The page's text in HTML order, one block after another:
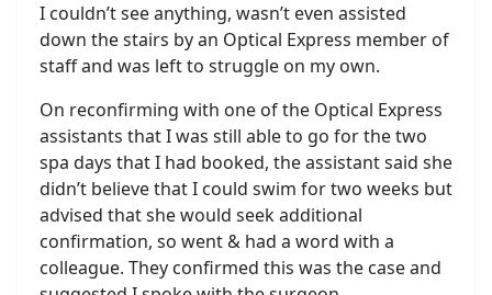
I couldn’t see anything, wasn’t even assisted
down the stairs by an Optical Express member of
staff and was left to struggle on my own.
On reconfirming with one of the Optical Express
assistants that I was still able to go for the two
spa days that I had booked, the assistant said she
didn’t believe that I could swim for two weeks but
advised that she would seek additional
confirmation, so went & had a word with a
colleague. They confirmed this was the case and